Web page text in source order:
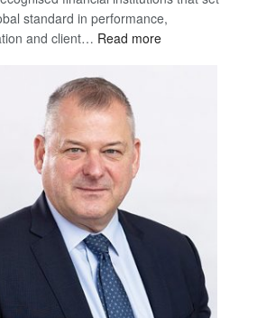
standard in performance,
and client… Read more: